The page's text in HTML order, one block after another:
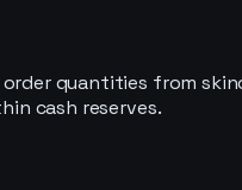
quantities from
cash reserves.